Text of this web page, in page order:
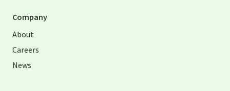
Company
About
Careers
News